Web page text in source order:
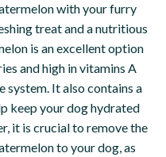
with your furry
treat and a nutritious
is an excellent option
and high in vitamins A
system. It also contains a
keep your dog hydrated
it is crucial to remove the
to your dog, as